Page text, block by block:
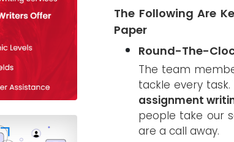
The Following Are
Paper
Round-The-
The team
tackle every
assignment
people take our
are a call away.